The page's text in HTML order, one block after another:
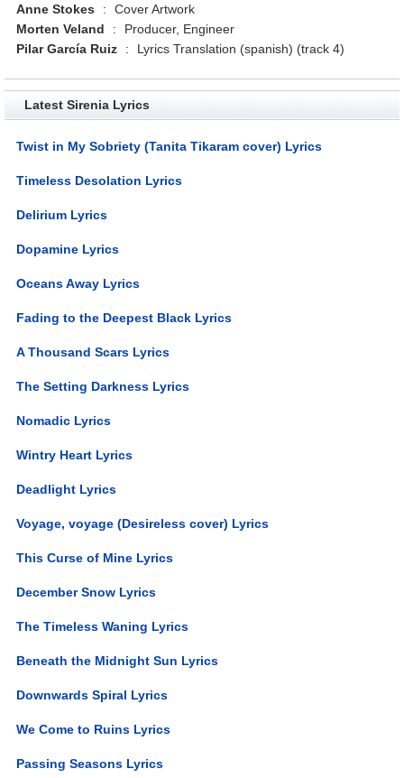
Anne Stokes
:
Cover Artwork
Morten Veland
:
Producer, Engineer
Pilar García Ruiz
: Lyrics Translation (spanish) (track 4)
Latest Sirenia Lyrics
Twist in My Sobriety (Tanita Tikaram cover) Lyrics
Timeless Desolation Lyrics
Delirium Lyrics
Dopamine Lyrics
Oceans Away Lyrics
Fading to the Deepest Black Lyrics
A Thousand Scars Lyrics
The Setting Darkness Lyrics
Nomadic Lyrics
Wintry Heart Lyrics
Deadlight Lyrics
Voyage, voyage (Desireless cover) Lyrics
This Curse of Mine Lyrics
December Snow Lyrics
The Timeless Waning Lyrics
Beneath the Midnight Sun Lyrics
Downwards Spiral Lyrics
We Come to Ruins Lyrics
Passing Seasons Lyrics